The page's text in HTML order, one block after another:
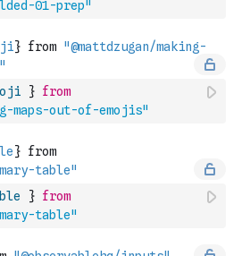
01-prep"
} from
maps-out-of-emojis"
} from
table"